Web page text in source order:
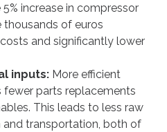
increase in compressor
thousands of euros
and significantly lower
inputs: More efficient
fewer parts replacements
This leads to less raw
transportation, both of